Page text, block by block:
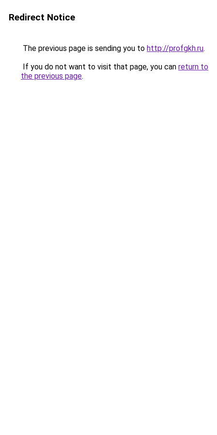
Redirect Notice
The previous page is sending you to http://profgkh.ru.
If you do not want to visit that page, you can return to
the previous page.